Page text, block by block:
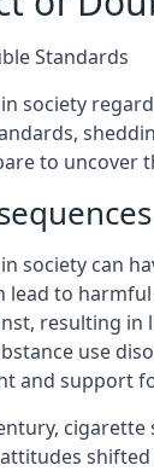
Standards
society
to uncover
society can
lead to
resulting in
use
and support